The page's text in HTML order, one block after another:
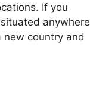
If you
anywhere
new country and